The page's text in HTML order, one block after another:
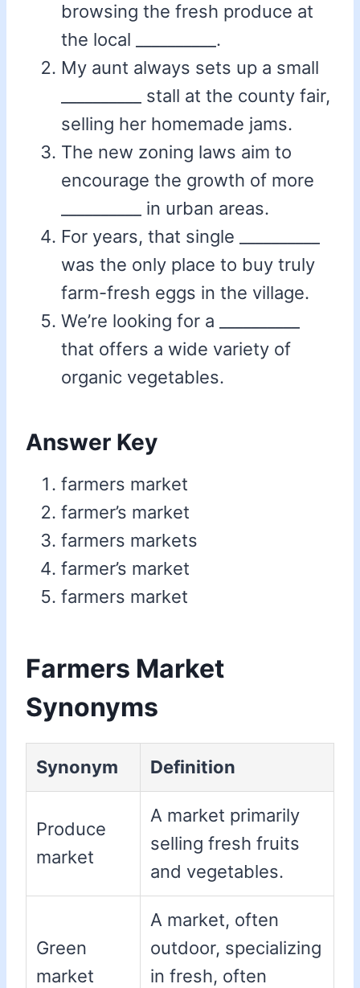
browsing the fresh produce at
the local __________.
My aunt always sets up a small
__________ stall at the county fair,
selling her homemade jams.
The new zoning laws aim to
encourage the growth of more
__________ in urban areas.
For years, that single __________
was the only place to buy truly
farm-fresh eggs in the village.
We’re looking for a __________
that offers a wide variety of
organic vegetables.
Answer Key
farmers market
farmer’s market
farmers markets
farmer’s market
farmers market
Farmers Market
Synonyms
Synonym Definition
Produce
market
A market primarily
selling fresh fruits
and vegetables.
Green
market
A market, often
outdoor, specializing
in fresh, often